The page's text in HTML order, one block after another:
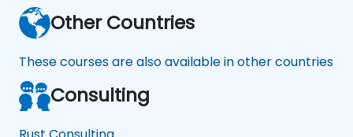
Other Countries
These courses are also available in other countries
Consulting